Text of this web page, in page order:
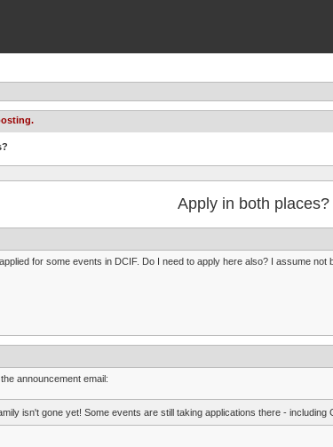
Apply in both places?
for some events in DCIF. Do I need to apply here also? I assume not
announcement email:
isn't gone yet! Some events are still taking applications there - including